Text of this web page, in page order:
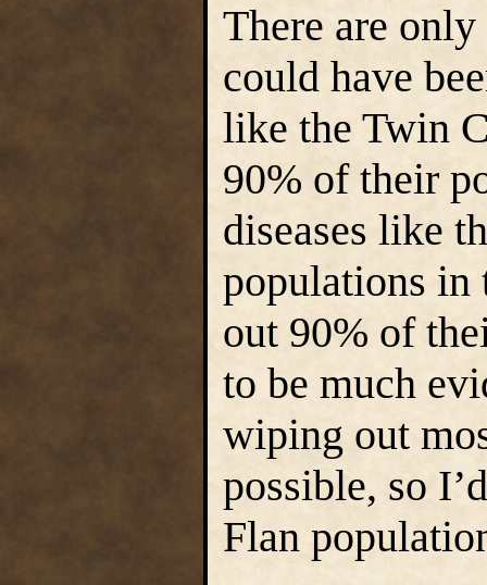
There are
could have
like the Twin
90% of their
diseases like
populations in
out 90% of
to be much
wiping out
possible, so
Flan